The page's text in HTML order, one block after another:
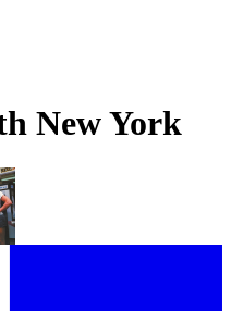
New York
TIME:” FROM HOLLYWOOD
GARY LEE BOAS REFLECTS
AN INCREDIBLE LIFE